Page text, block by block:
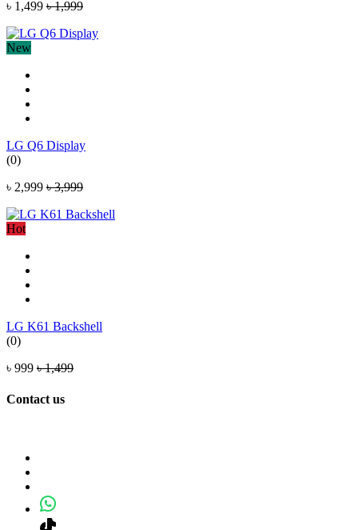
৳ 1,499 ৳ 1,999
New
LG Q6 Display
(0)
৳ 2,999 ৳ 3,999
Hot
LG K61 Backshell
(0)
৳ 999 ৳ 1,499
Contact us